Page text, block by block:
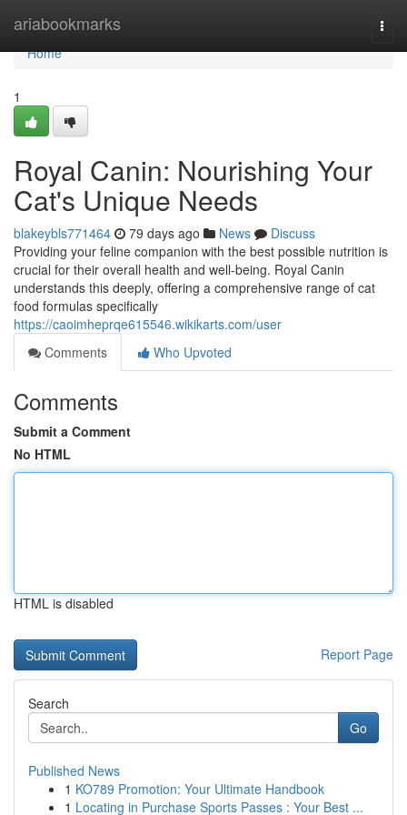
ariabookmarks
Home
Home
1
Royal Canin: Nourishing Your
Cat's Unique Needs
blakeybls771464 79 days ago News
Discuss
Providing your feline companion with the best possible nutrition is
crucial for their overall health and well-being. Royal Canin
understands this deeply, offering a comprehensive range of cat
food formulas specifically
https://caoimheprqe615546.wikikarts.com/user
Comments
Who Upvoted
Comments
Submit a Comment
No HTML
HTML is disabled
Report Page
Search
Go
Published News
1 KO789 Promotion: Your Ultimate Handbook
1 Locating in Purchase Sports Passes : Your Best ...